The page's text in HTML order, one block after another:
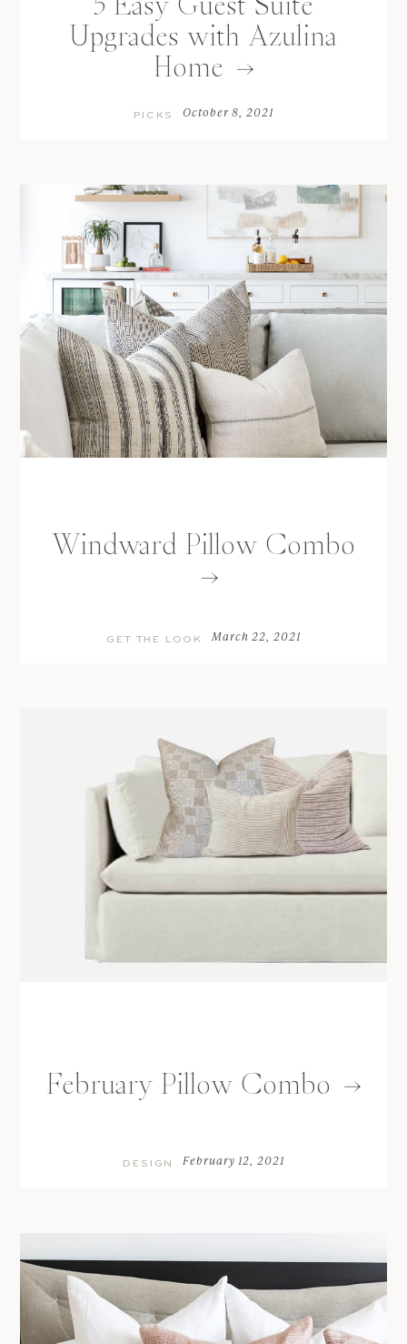
Upgrades with Azulina
Home
PICKS October 8, 2021
Windward Pillow Combo
GET THE LOOK March 22, 2021
February Pillow Combo
DESIGN February 12, 2021